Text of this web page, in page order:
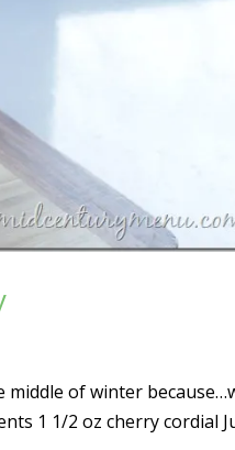
middle of winter
1 1/2 oz cherry cordial